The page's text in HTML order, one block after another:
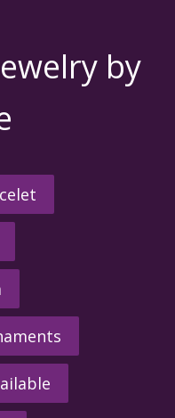
product
page
by